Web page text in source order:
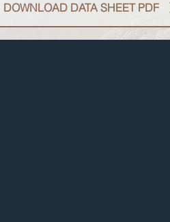
DOWNLOAD DATA SHEET PDF